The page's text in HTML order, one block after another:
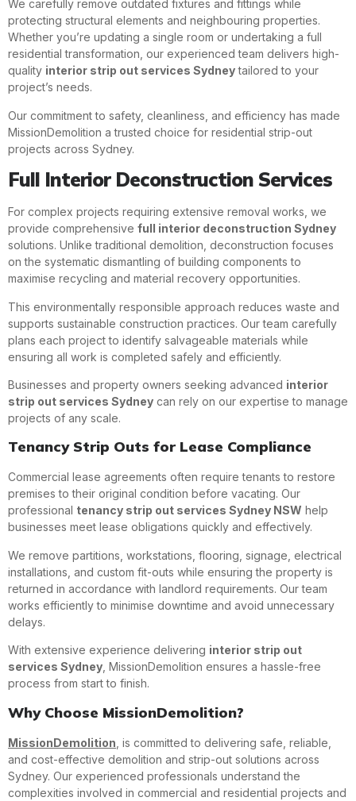
We carefully remove outdated fixtures and fittings while
protecting structural elements and neighbouring properties.
Whether you’re updating a single room or undertaking a full
residential transformation, our experienced team delivers high-
quality interior strip out services Sydneytailored to your
project’s needs.
Our commitment to safety, cleanliness, and efficiency has made
MissionDemolition a trusted choice for residential strip-out
projects across Sydney.
Full Interior Deconstruction Services
For complex projects requiring extensive removal works, we
provide comprehensive full interior deconstruction Sydney
solutions. Unlike traditional demolition, deconstruction focuses
on the systematic dismantling of building components to
maximise recycling and material recovery opportunities.
This environmentally responsible approach reduces waste and
supports sustainable construction practices. Our team carefully
plans each project to identify salvageable materials while
ensuring all work is completed safely and efficiently.
Businesses and property owners seeking advanced interior
strip out services Sydney can rely on our expertise to manage
projects of any scale.
Tenancy Strip Outs for Lease Compliance
Commercial lease agreements often require tenants to restore
premises to their original condition before vacating. Our
professional tenancy strip out services Sydney NSW help
businesses meet lease obligations quickly and effectively.
We remove partitions, workstations, flooring, signage, electrical
installations, and custom fit-outs while ensuring the property is
returned in accordance with landlord requirements. Our team
works efficiently to minimise downtime and avoid unnecessary
delays.
With extensive experience delivering interior strip out
services Sydney , MissionDemolition ensures a hassle-free
process from start to finish.
Why Choose MissionDemolition?
MissionDemolition , is committed to delivering safe, reliable,
and cost-effective demolition and strip-out solutions across
Sydney. Our experienced professionals understand the
complexities involved in commercial and residential projects and